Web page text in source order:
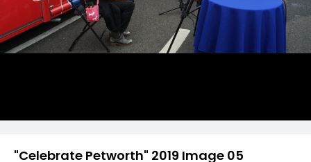
"Celebrate Petworth" 2019 Image 05